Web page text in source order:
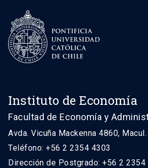
Instituto de Economía
Facultad de Economía y
Avda. Vicuña Mackenna 4860,
Teléfono: +56 2 2354 4303
Dirección de Postgrado: +56 2 2354